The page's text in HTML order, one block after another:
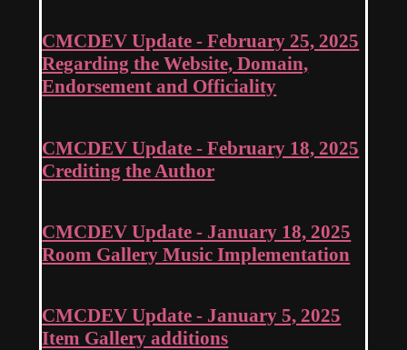
CMCDEV Update - February 25, 2025
Regarding the Website, Domain,
Endorsement and Officiality
CMCDEV Update - February 18, 2025
Crediting the Author
CMCDEV Update - January 18, 2025
Room Gallery Music Implementation
CMCDEV Update - January 5, 2025
Item Gallery additions